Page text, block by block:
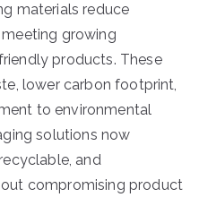
materials reduce
growing
products. These
lower carbon footprint,
to environmental
solutions now
and
compromising product